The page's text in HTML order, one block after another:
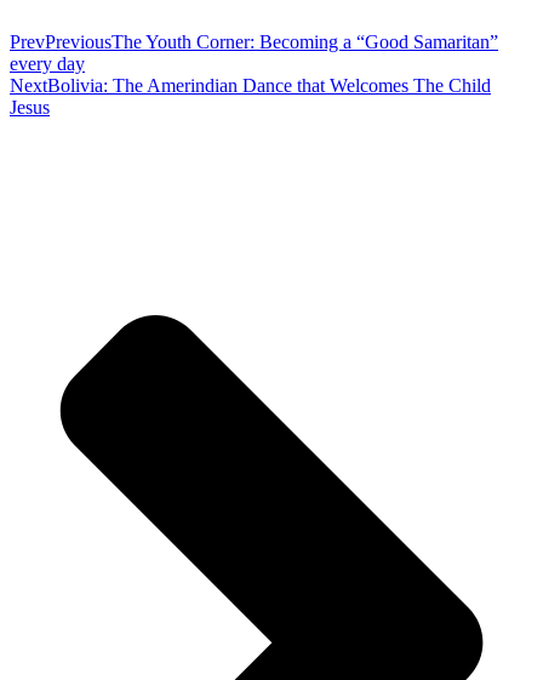
PrevPreviousThe Youth Corner: Becoming a “Good Samaritan”
every day
NextBolivia: The Amerindian Dance that Welcomes The Child
Jesus